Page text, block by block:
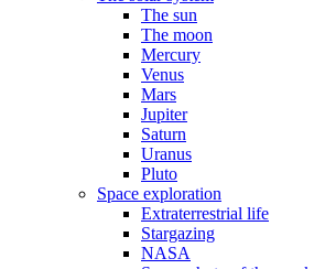
The sun
The moon
Mercury
Venus
Mars
Jupiter
Saturn
Uranus
Pluto
Space exploration
Extraterrestrial life
Stargazing
NASA